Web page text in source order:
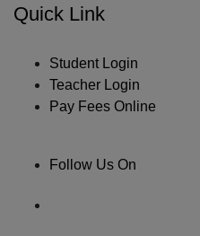
Quick Link
Student Login
Teacher Login
Pay Fees Online
Follow Us On